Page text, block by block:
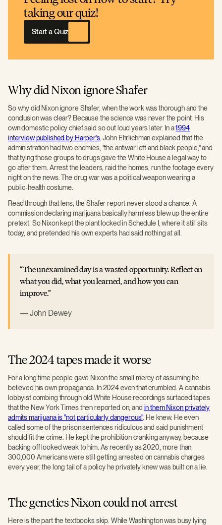
taking our quiz!
Start a Quiz
Why did Nixon ignore Shafer
So why did Nixon ignore Shafer, when the work was thorough and the
conclusion was clear? Because the science was never the point. His
own domestic policy chief said so out loud years later. In a1994
interview published by Harper's, John Ehrlichman explained that the
administration had two enemies, "the antiwar left and black people," and
that tying those groups to drugs gave the White House a legal way to
go after them. Arrest the leaders, raid the homes, run the footage every
night on the news. The drug war was a political weapon wearing a
public-health costume.
Read through that lens, the Shafer report never stood a chance. A
commission declaring marijuana basically harmless blew up the entire
pretext. So Nixon kept the plant locked in Schedule I, where it still sits
today, and pretended his own experts had said nothing at all.
The unexamined day is a wasted opportunity. Reflect on
what you did, what you learned, and how you can
improve.
John Dewey
The 2024 tapes made it worse
For a long time people gave Nixon the small mercy of assuming he
believed his own propaganda. In 2024 even that crumbled. A cannabis
lobbyist combing through old White House recordings surfaced tapes
that the New York Times then reported on, and in them Nixon privately
admits marijuana is "not particularly dangerous". He knew. He even
called some of the prison sentences ridiculous and said punishment
should fit the crime. He kept the prohibition cranking anyway, because
backing off looked weak to him. As recently as 2020, more than
300,000 Americans were still getting arrested on cannabis charges
every year, the long tail of a policy he privately knew was built on a lie.
The genetics Nixon could not arrest
Here is the part the textbooks skip. While Washington was busy lying